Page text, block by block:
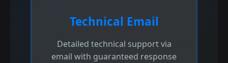
Technical Email
Detailed technical support via
email with guaranteed response